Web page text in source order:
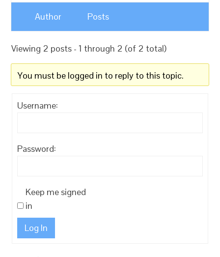
Author Posts
Viewing 2 posts - 1 through 2 (of 2 total)
You must be logged in to reply to this topic.
Username:
Password:
Keep me signed
in
Log In